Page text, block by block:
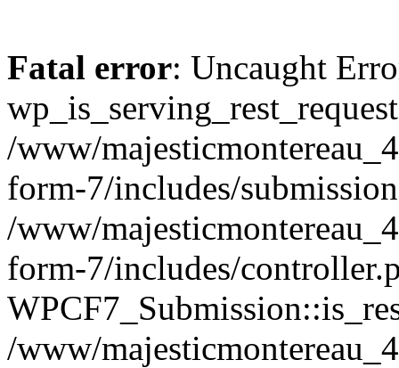
Fatal error: Uncaught
/www/
form-7/includes/
/www/
form-7/includes/
/www/